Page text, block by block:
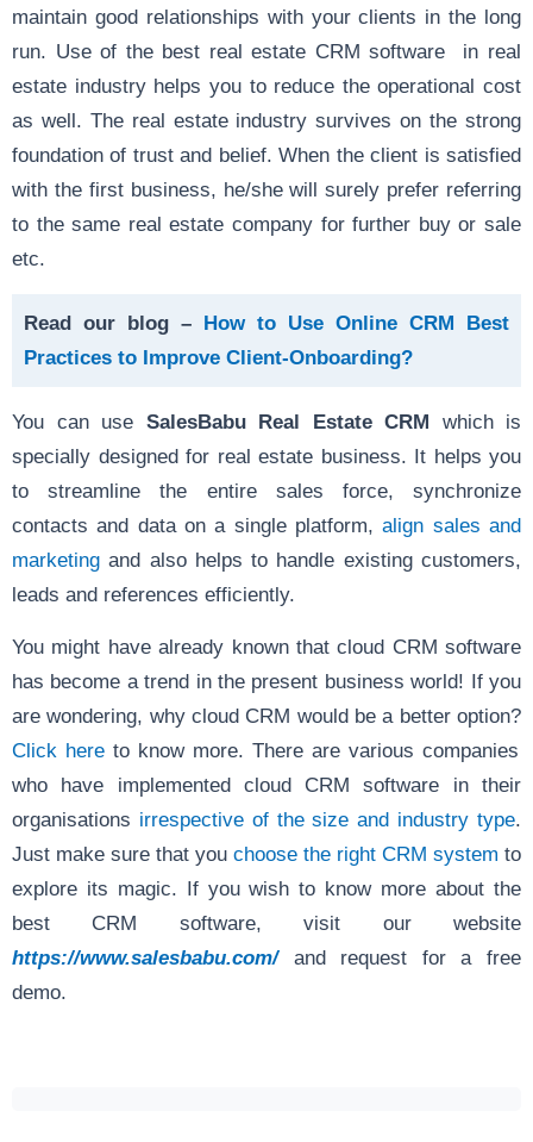
maintain good relationships with your clients in the long
run. Use of the best real estate CRM software in real
estate industry helps you to reduce the operational cost
as well. The real estate industry survives on the strong
foundation of trust and belief. When the client is satisfied
with the first business, he/she will surely prefer referring
to the same real estate company for further buy or sale
etc.
Read our blog – How to Use Online CRM Best
Practices to Improve Client-Onboarding?
You can use SalesBabu Real Estate CRM which is
specially designed for real estate business. It helps you
to streamline the entire sales force, synchronize
contacts and data on a single platform,align sales and
marketingand also helps to handle existing customers,
leads and references efficiently.
You might have already known that cloud CRM software
has become a trend in the present business world! If you
are wondering, why cloud CRM would be a better option?
Click here to know more. There are various companies
who have implemented cloud CRM software in their
organisations irrespective of the size and industry type.
Just make sure that you choose the right CRM system to
explore its magic. If you wish to know more about the
best CRM software, visit our website
https://www.salesbabu.com/
and request for a free
demo.